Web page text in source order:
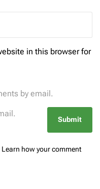
in this browser for
by email.
Learn how your comment